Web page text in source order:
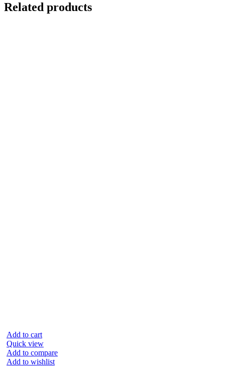
Related products
Add to cart
Quick view
Add to compare
Add to wishlist